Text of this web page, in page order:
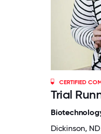
CERTIFIED
Trial
Dickinson, ND